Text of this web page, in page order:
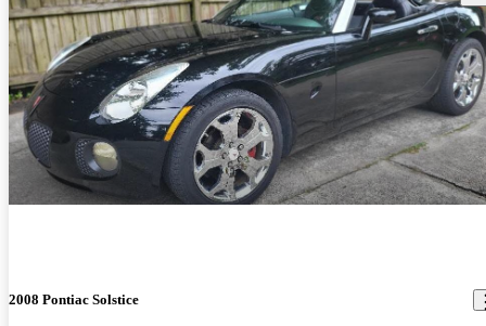
2008 Pontiac Solstice